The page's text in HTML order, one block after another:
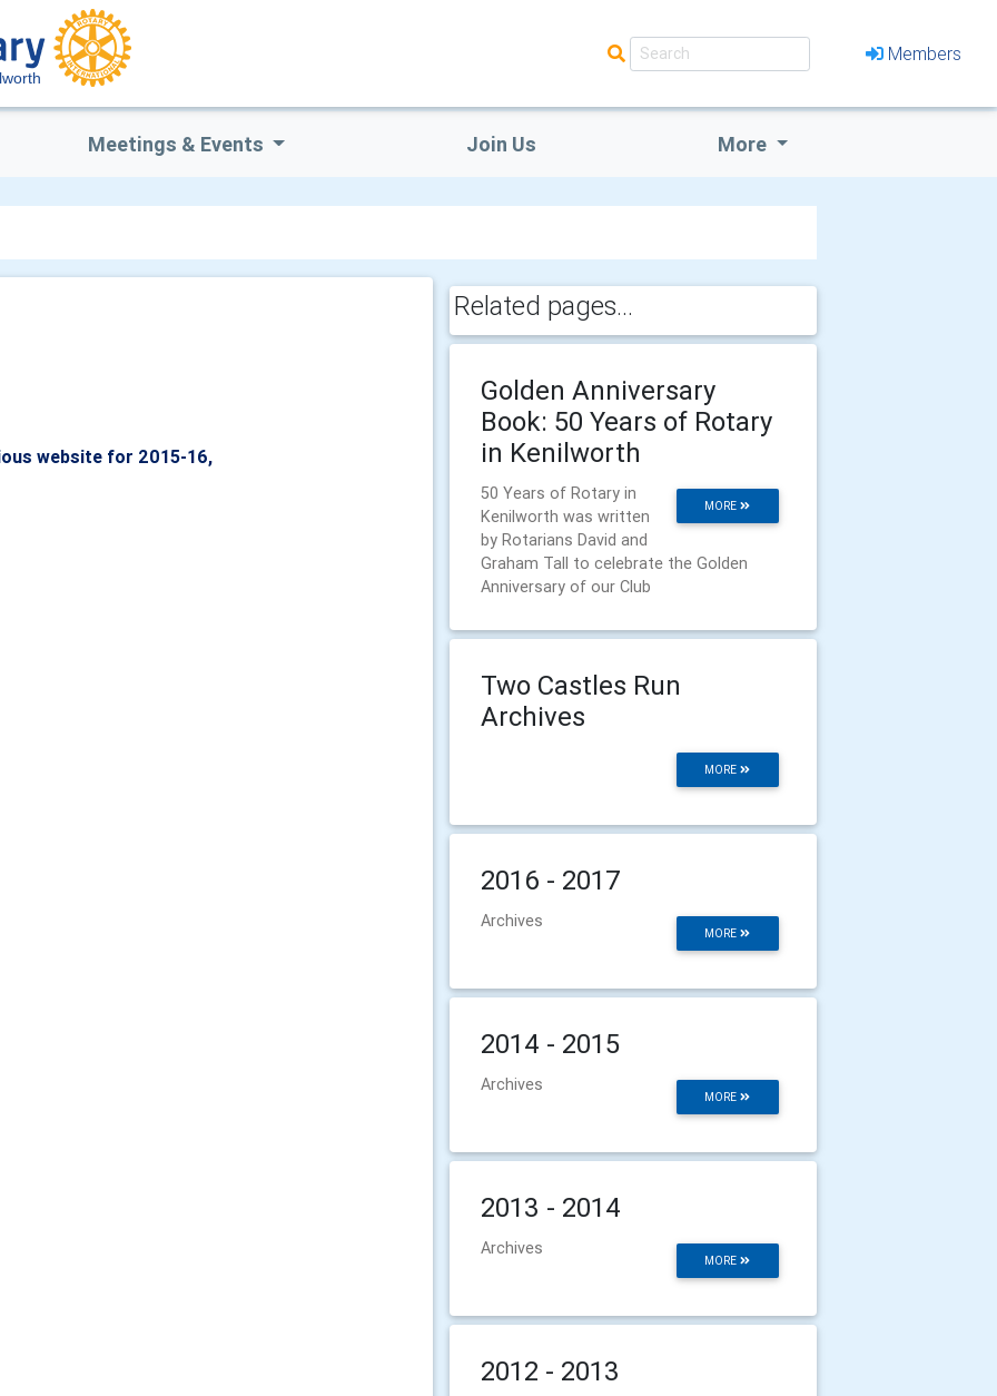
Members
Meetings & Events Join Us More
website for 2015-16,
Related pages...
Golden Anniversary
Book: 50 Years of Rotary
in Kenilworth
MORE
50 Years of Rotary in
Kenilworth was written
by Rotarians David and
Graham Tall to celebrate the Golden
Anniversary of our Club
Two Castles Run
Archives
MORE
2016 - 2017
MORE
Archives
2014 - 2015
MORE
Archives
2013 - 2014
MORE
Archives
2012 - 2013